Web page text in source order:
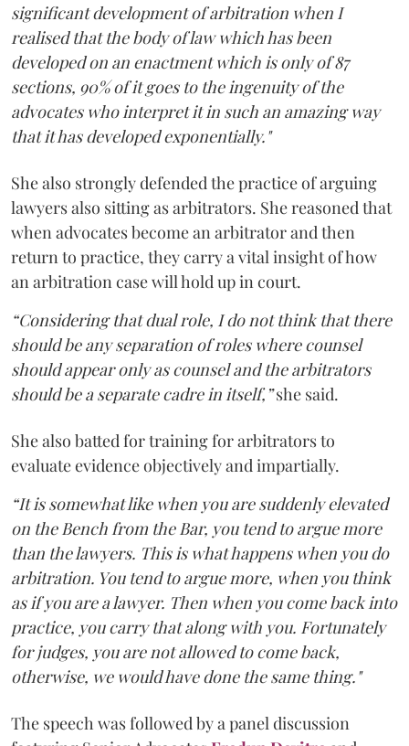
significant development of arbitration when I
realised that the body of law which has been
developed on an enactment which is only of 87
sections, 90% of it goes to the ingenuity of the
advocates who interpret it in such an amazing way
that it has developed exponentially."
She also strongly defended the practice of arguing
lawyers also sitting as arbitrators. She reasoned that
when advocates become an arbitrator and then
return to practice, they carry a vital insight of how
an arbitration case will hold up in court.
“Considering that dual role, I do not think that there
should be any separation of roles where counsel
should appear only as counsel and the arbitrators
should be a separate cadre in itself,”she said.
She also batted for training for arbitrators to
evaluate evidence objectively and impartially.
“It is somewhat like when you are suddenly elevated
on the Bench from the Bar, you tend to argue more
than the lawyers. This is what happens when you do
arbitration. You tend to argue more, when you think
as if you are a lawyer. Then when you come back into
practice, you carry that along with you. Fortunately
for judges, you are not allowed to come back,
otherwise, we would have done the same thing."
The speech was followed by a panel discussion